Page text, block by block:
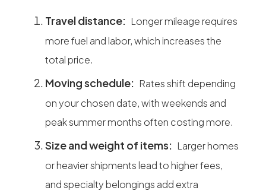
Travel distance: Longer mileage requires
more fuel and labor, which increases the
total price.
Moving schedule: Rates shift depending
on your chosen date, with weekends and
peak summer months often costing more.
Size and weight of items: Larger homes
or heavier shipments lead to higher fees,
and specialty belongings add extra